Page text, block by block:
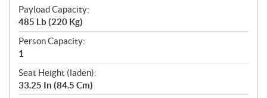
Payload Capacity:
485 Lb (220 Kg)
Person Capacity:
1
Seat Height (laden):
33.25 In (84.5 Cm)